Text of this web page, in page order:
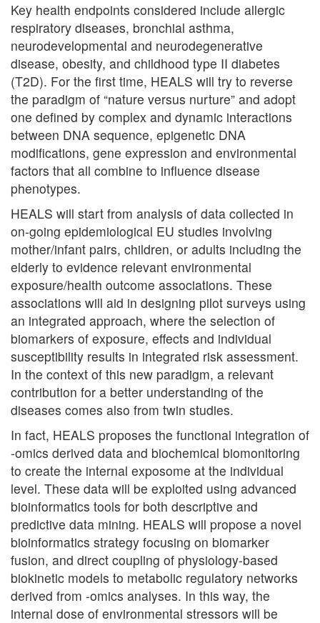
Key health endpoints considered include allergic
respiratory diseases, bronchial asthma,
neurodevelopmental and neurodegenerative
disease, obesity, and childhood type II diabetes
(T2D). For the first time, HEALS will try to reverse
the paradigm of “nature versus nurture” and adopt
one defined by complex and dynamic interactions
between DNA sequence, epigenetic DNA
modifications, gene expression and environmental
factors that all combine to influence disease
phenotypes.
HEALS will start from analysis of data collected in
on-going epidemiological EU studies involving
mother/infant pairs, children, or adults including the
elderly to evidence relevant environmental
exposure/health outcome associations. These
associations will aid in designing pilot surveys using
an integrated approach, where the selection of
biomarkers of exposure, effects and individual
susceptibility results in integrated risk assessment.
In the context of this new paradigm, a relevant
contribution for a better understanding of the
diseases comes also from twin studies.
In fact, HEALS proposes the functional integration of
-omics derived data and biochemical biomonitoring
to create the internal exposome at the individual
level. These data will be exploited using advanced
bioinformatics tools for both descriptive and
predictive data mining. HEALS will propose a novel
bioinformatics strategy focusing on biomarker
fusion, and direct coupling of physiology-based
biokinetic models to metabolic regulatory networks
derived from -omics analyses. In this way, the
internal dose of environmental stressors will be